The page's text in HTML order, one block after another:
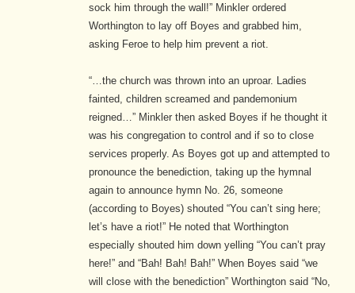
sock him through the wall!” Minkler ordered
Worthington to lay off Boyes and grabbed him,
asking Feroe to help him prevent a riot.
“…the church was thrown into an uproar. Ladies
fainted, children screamed and pandemonium
reigned…” Minkler then asked Boyes if he thought it
was his congregation to control and if so to close
services properly. As Boyes got up and attempted to
pronounce the benediction, taking up the hymnal
again to announce hymn No. 26, someone
(according to Boyes) shouted “You can’t sing here;
let’s have a riot!” He noted that Worthington
especially shouted him down yelling “You can’t pray
here!” and “Bah! Bah! Bah!” When Boyes said “we
will close with the benediction” Worthington said “No,